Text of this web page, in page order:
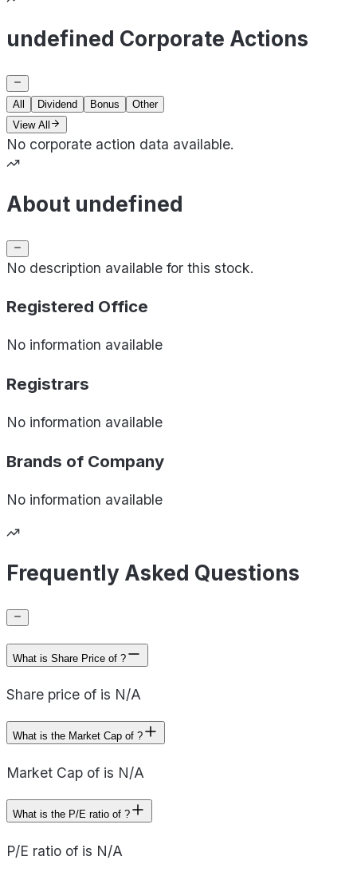
undefined Corporate Actions
All Dividend Bonus
Other
View All
No corporate action data available.
About undefined
No description available for this stock.
Registered Office
No information available
Registrars
No information available
Brands of Company
No information available
Frequently Asked Questions
What is Share Price of ?
Share price of is N/A
What is the Market Cap of ?
Market Cap of is N/A
What is the P/E ratio of ?
P/E ratio of is N/A